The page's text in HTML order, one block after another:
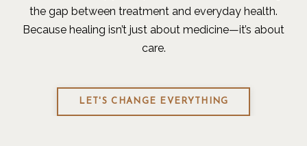
the gap between treatment and everyday health.
Because healing isn’t just about medicine—it’s about
care.
LET'S CHANGE EVERYTHING